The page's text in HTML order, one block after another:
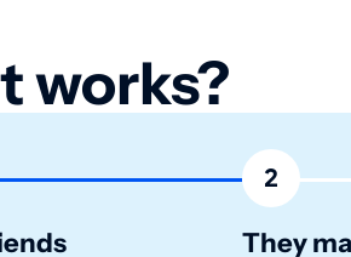
works?
2
They